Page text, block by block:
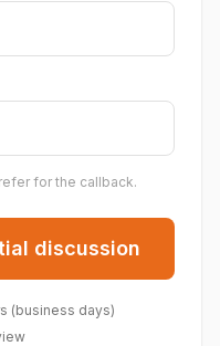
for the callback.
discussion
(business days)